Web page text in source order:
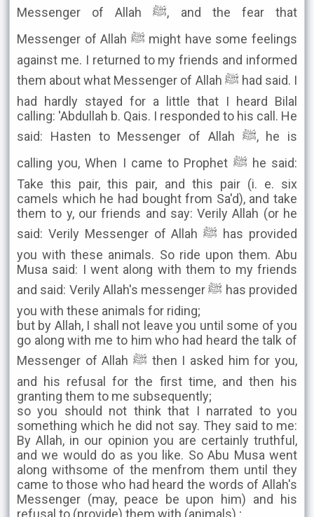
Messenger of Allah ﷺ, and the fear that
Messenger of Allah ﷺ might have some feelings
against me. I returned to my friends and informed
them about what Messenger of Allah ﷺ had said. I
had hardly stayed for a little that I heard Bilal
calling: 'Abdullah b. Qais. I responded to his call. He
said: Hasten to Messenger of Allah ﷺ, he is
calling you, When I came to Prophet ﷺ he said:
Take this pair, this pair, and this pair (i. e. six
camels which he had bought from Sa'd), and take
them to y, our friends and say: Verily Allah (or he
said: Verily Messenger of Allah ﷺ has provided
you with these animals. So ride upon them. Abu
Musa said: I went along with them to my friends
and said: Verily Allah's messenger ﷺ has provided
you with these animals for riding;
but by Allah, I shall not leave you until some of you
go along with me to him who had heard the talk of
Messenger of Allah ﷺ then I asked him for you,
and his refusal for the first time, and then his
granting them to me subsequently;
so you should not think that I narrated to you
something which he did not say. They said to me:
By Allah, in our opinion you are certainly truthful,
and we would do as you like. So Abu Musa went
along withsome of the menfrom them until they
came to those who had heard the words of Allah's
Messenger (may, peace be upon him) and his
refusal to (provide) them with (animals) ;